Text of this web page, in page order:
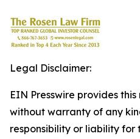
Legal Disclaimer:
EIN Presswire provides
without warranty of any
responsibility or liability